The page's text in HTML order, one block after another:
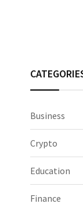
Business
Crypto
Education
Finance